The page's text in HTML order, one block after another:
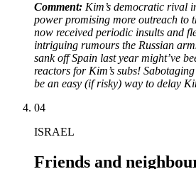
Comment: Kim’s democratic rival
power promising more outreach to
now received periodic insults and
intriguing rumours the Russian
sank off Spain last year might’ve
reactors for Kim’s subs!
be an easy (if risky) way to delay
04
ISRAEL
Friends and